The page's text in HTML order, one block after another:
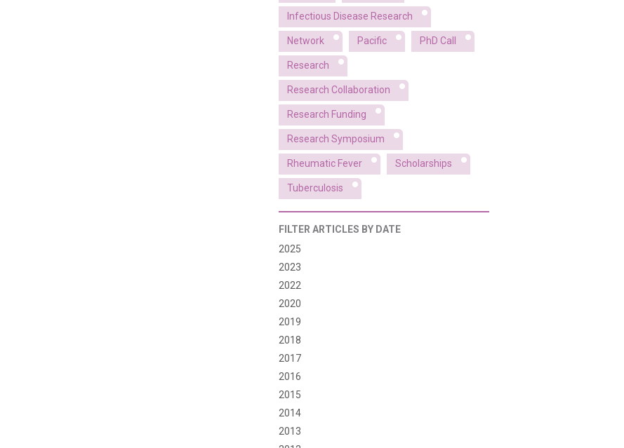
Infectious Disease Research
Network Pacific PhD Call
Research
Research Collaboration
Research Funding
Research Symposium
Rheumatic Fever Scholarships
Tuberculosis
FILTER ARTICLES BY DATE
2025
2023
2022
2020
2019
2018
2017
2016
2015
2014
2013